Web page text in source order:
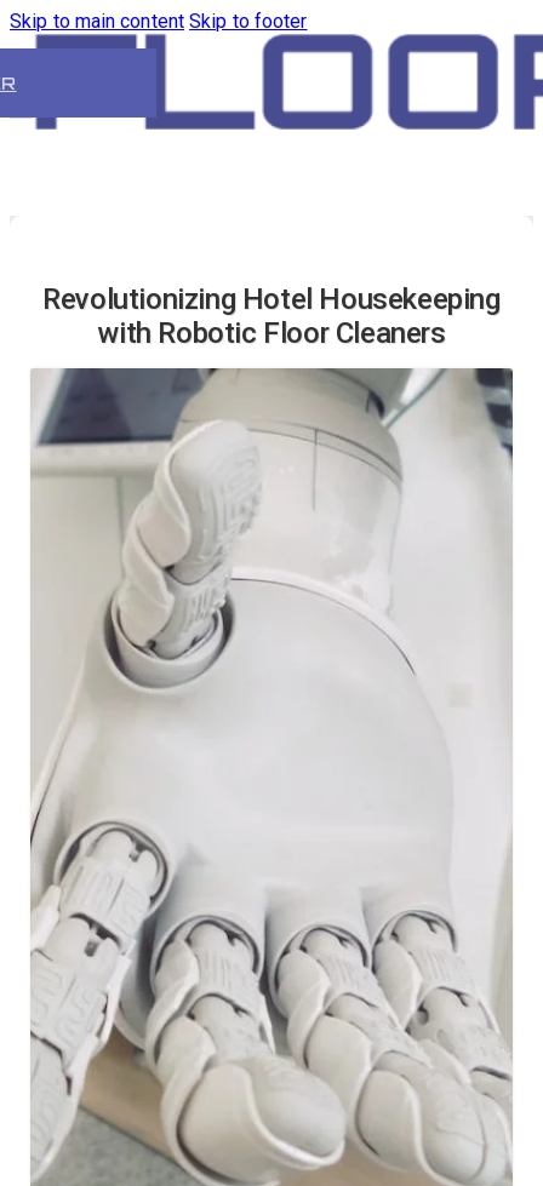
Skip to main content Skip to footer
Revolutionizing Hotel Housekeeping
with Robotic Floor Cleaners